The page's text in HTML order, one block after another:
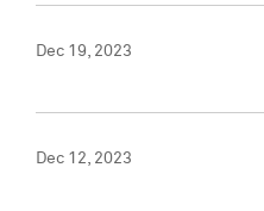
Dec 19, 2023
Dec 12, 2023